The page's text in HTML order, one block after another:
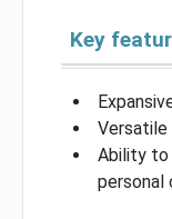
Key
Ability to
personal